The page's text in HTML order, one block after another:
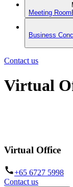
Meeting Room
Business
Contact us
Virtual
Virtual Office
+65 6727 5998
Contact us